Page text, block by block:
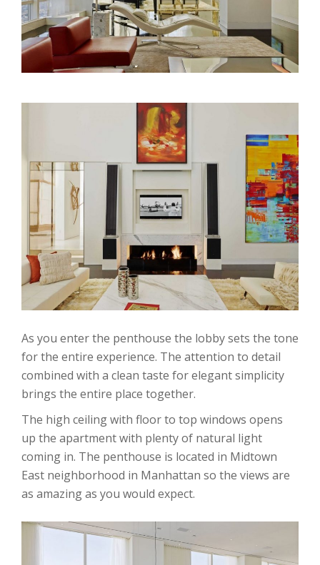
As you enter the penthouse the lobby sets the tone
for the entire experience. The attention to detail
combined with a clean taste for elegant simplicity
brings the entire place together.
The high ceiling with floor to top windows opens
up the apartment with plenty of natural light
coming in. The penthouse is located in Midtown
East neighborhood in Manhattan so the views are
as amazing as you would expect.